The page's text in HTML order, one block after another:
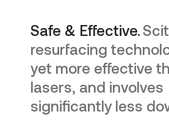
Safe & Effective.
resurfacing
yet more effective
lasers, and involves
significantly less